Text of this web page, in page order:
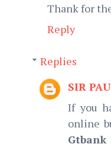
Thank for
Reply
Replies
SIR
If you
online
Gtbank